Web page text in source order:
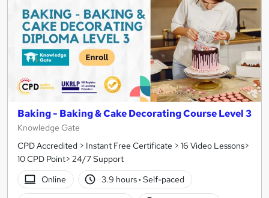
Baking - Baking & Cake Decorating Course Level 3
Knowledge Gate
CPD Accredited > Instant Free Certificate > 16 Video Lessons>
10 CPD Point> 24/7 Support
Online
3.9 hours· Self-paced